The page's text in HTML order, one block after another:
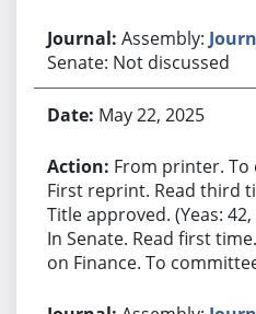
Assembly:
Senate: Not discussed
May 22, 2025
From printer. To
First reprint. Read third
Title approved. (Yeas:
In Senate. Read first
on Finance. To